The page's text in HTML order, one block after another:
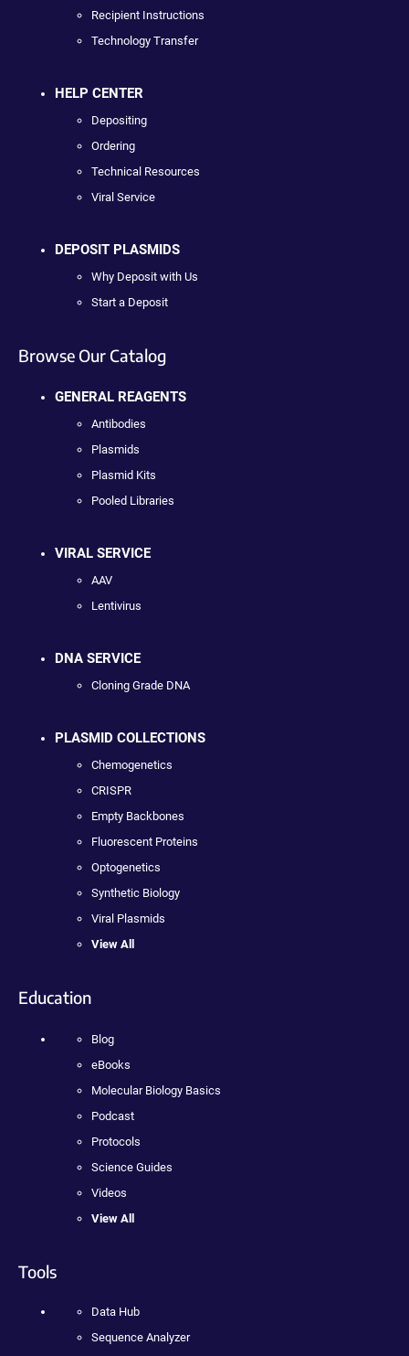
Recipient Instructions
Technology Transfer
HELP CENTER
Depositing
Ordering
Technical Resources
Viral Service
DEPOSIT PLASMIDS
Why Deposit with Us
Start a Deposit
Browse Our Catalog
GENERAL REAGENTS
Antibodies
Plasmids
Plasmid Kits
Pooled Libraries
VIRAL SERVICE
AAV
Lentivirus
DNA SERVICE
Cloning Grade DNA
PLASMID COLLECTIONS
Chemogenetics
CRISPR
Empty Backbones
Fluorescent Proteins
Optogenetics
Synthetic Biology
Viral Plasmids
View All
Education
Blog
eBooks
Molecular Biology Basics
Podcast
Protocols
Science Guides
Videos
View All
Tools
Data Hub
Sequence Analyzer